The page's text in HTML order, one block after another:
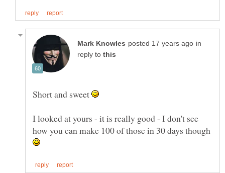
in
reply to
Short and sweet
I looked at yours - it is really good - I don't see
how you can make 100 of those in 30 days though